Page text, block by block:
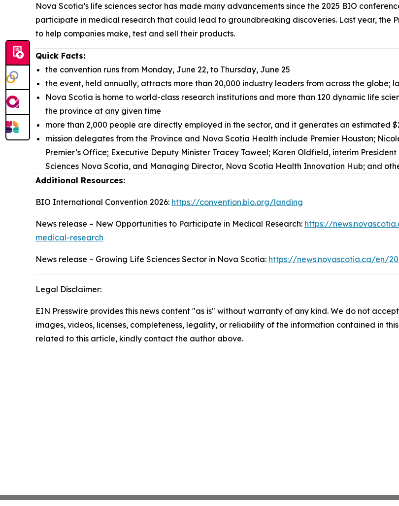
Nova Scotia’s life sciences sector has made many advancements since the 2025 BIO
participate in medical research that could lead to groundbreaking discoveries. Last year, the
to help companies make, test and sell their products.
Quick Facts:
the convention runs from Monday, June 22, to Thursday, June 25
the event, held annually, attracts more than 20,000 industry leaders from across the globe;
Nova Scotia is home to world-class research institutions and more than 120 dynamic life
the province at any given time
more than 2,000 people are directly employed in the sector, and it generates an estimated
mission delegates from the Province and Nova Scotia Health include Premier Houston;
Premier’s Office; Executive Deputy Minister Tracey Taweel; Karen Oldfield, interim
Sciences Nova Scotia, and Managing Director, Nova Scotia Health Innovation Hub; and
Additional Resources:
BIO International Convention 2026: https://convention.bio.org/landing
News release – New Opportunities to Participate in Medical Research: https://
medical-research
News release – Growing Life Sciences Sector in Nova Scotia: https://news.novascotia.ca/en/
Legal Disclaimer:
EIN Presswire provides this news content "as is" without warranty of any kind. We do not
images, videos, licenses, completeness, legality, or reliability of the information contained in
related to this article, kindly contact the author above.